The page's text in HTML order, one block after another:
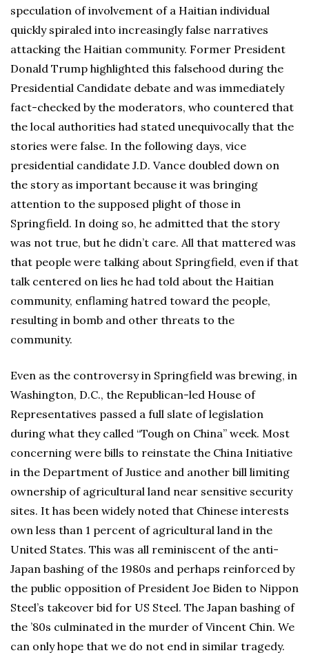
speculation of involvement of a Haitian individual
quickly spiraled into increasingly false narratives
attacking the Haitian community. Former President
Donald Trump highlighted this falsehood during the
Presidential Candidate debate and was immediately
fact-checked by the moderators, who countered that
the local authorities had stated unequivocally that the
stories were false. In the following days, vice
presidential candidate J.D. Vance doubled down on
the story as important because it was bringing
attention to the supposed plight of those in
Springfield. In doing so, he admitted that the story
was not true, but he didn’t care. All that mattered was
that people were talking about Springfield, even if that
talk centered on lies he had told about the Haitian
community, enflaming hatred toward the people,
resulting in bomb and other threats to the
community.
Even as the controversy in Springfield was brewing, in
Washington, D.C., the Republican-led House of
Representatives passed a full slate of legislation
during what they called “Tough on China” week. Most
concerning were bills to reinstate the China Initiative
in the Department of Justice and another bill limiting
ownership of agricultural land near sensitive security
sites. It has been widely noted that Chinese interests
own less than 1 percent of agricultural land in the
United States. This was all reminiscent of the anti-
Japan bashing of the 1980s and perhaps reinforced by
the public opposition of President Joe Biden to Nippon
Steel’s takeover bid for US Steel. The Japan bashing of
the ’80s culminated in the murder of Vincent Chin. We
can only hope that we do not end in similar tragedy.